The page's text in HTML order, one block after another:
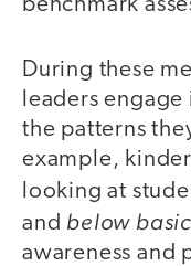
benchmark
During these
leaders
the patterns
example,
looking at
and below basic
awareness and